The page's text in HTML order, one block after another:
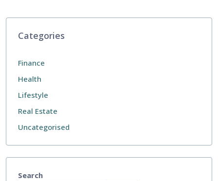
Categories
Finance
Health
Lifestyle
Real Estate
Uncategorised
Search